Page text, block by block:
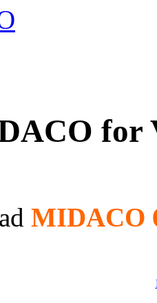
for
MIDACO